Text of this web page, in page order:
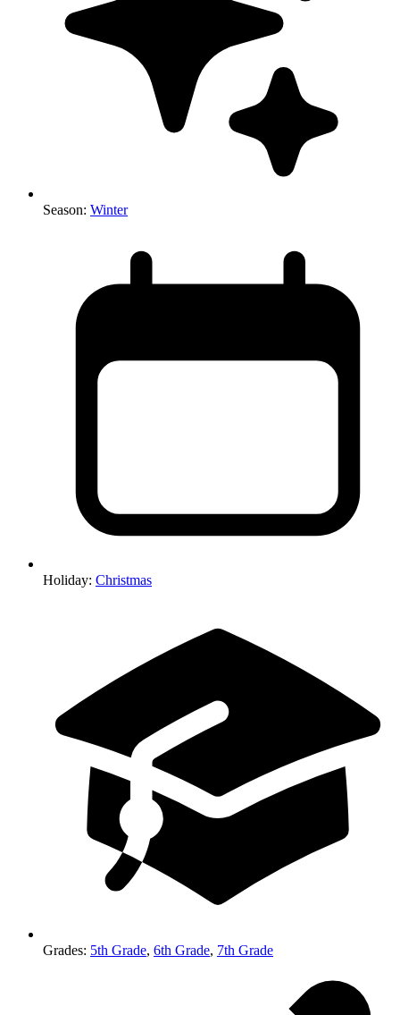
Season: Winter
Holiday: Christmas
Grades: 5th Grade, 6th Grade, 7th Grade